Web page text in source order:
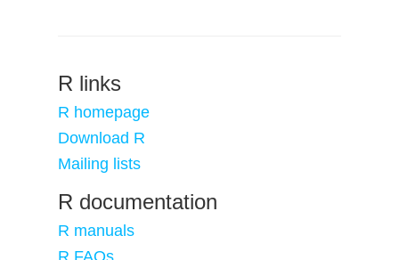
R links
R homepage
Download R
Mailing lists
R documentation
R manuals
R FAQs